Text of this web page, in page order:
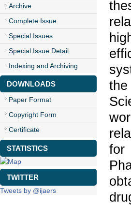
Archive
Complete Issue
Special Issues
Special Issue Detail
Indexing and Archiving
DOWNLOADS
Paper Format
Copyright Form
Certificate
STATISTICS
TWITTER
Tweets by @ijaers
for